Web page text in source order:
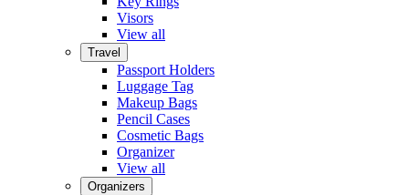
Visors
View all
Travel
Passport Holders
Luggage Tag
Makeup Bags
Pencil Cases
Cosmetic Bags
Organizer
View all
Organizers